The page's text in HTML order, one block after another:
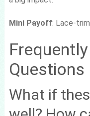
Mini Payoff: Lace-
Questions
What if